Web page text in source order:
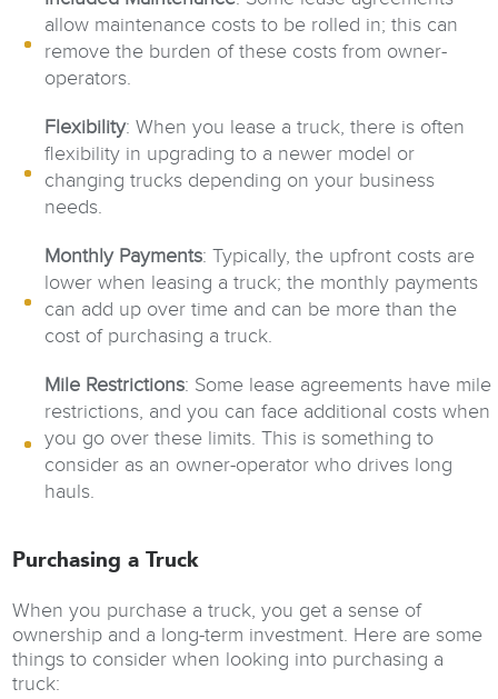
allow maintenance costs to be rolled in; this can
remove the burden of these costs from owner-
operators.
Flexibility: When you lease a truck, there is often
flexibility in upgrading to a newer model or
changing trucks depending on your business
needs.
Monthly Payments: Typically, the upfront costs are
lower when leasing a truck; the monthly payments
can add up over time and can be more than the
cost of purchasing a truck.
Mile Restrictions: Some lease agreements have mile
restrictions, and you can face additional costs when
you go over these limits. This is something to
consider as an owner-operator who drives long
hauls.
Purchasing a Truck
When you purchase a truck, you get a sense of
ownership and a long-term investment. Here are some
things to consider when looking into purchasing a
truck: